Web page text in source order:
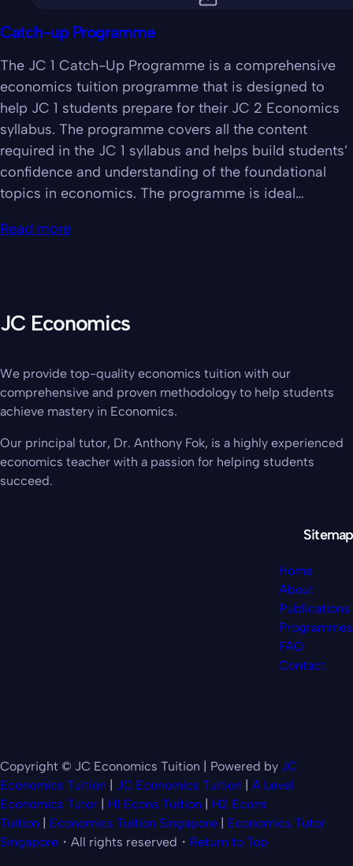
Catch-up Programme
The JC 1 Catch-Up Programme is a comprehensive
economics tuition programme that is designed to
help JC 1 students prepare for their JC 2 Economics
syllabus. The programme covers all the content
required in the JC 1 syllabus and helps build students’
confidence and understanding of the foundational
topics in economics. The programme is ideal…
Read more
JC Economics
We provide top-quality economics tuition with our
comprehensive and proven methodology to help students
achieve mastery in Economics.
Our principal tutor, Dr. Anthony Fok, is a highly experienced
economics teacher with a passion for helping students
succeed.
Sitemap
Home
About
Publications
Programmes
FAQ
Contact
Copyright © JC Economics Tuition | Powered by JC
Economics Tuition | JC Economics Tuition | A Level
Economics Tutor | H1 Econs Tuition | H2 Econs
Tuition | Economics Tuition Singapore | Economics Tutor
Singapore ・All rights reserved・ Return to Top